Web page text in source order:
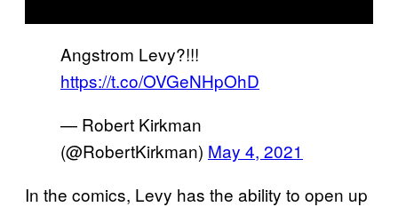
Angstrom Levy?!!!
https://t.co/OVGeNHpOhD
— Robert Kirkman
(@RobertKirkman) May 4, 2021
In the comics, Levy has the ability to open up